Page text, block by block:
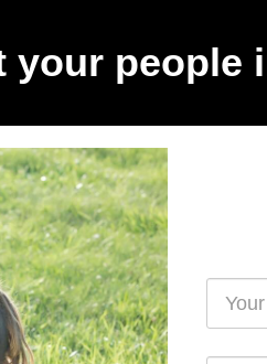
your people